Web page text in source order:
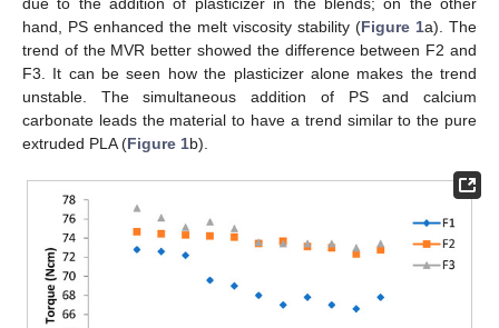
hand, PS enhanced the melt viscosity stability (Figure 1a). The
trend of the MVR better showed the difference between F2 and
F3. It can be seen how the plasticizer alone makes the trend
unstable. The simultaneous addition of PS and calcium
carbonate leads the material to have a trend similar to the pure
extruded PLA (Figure 1b).